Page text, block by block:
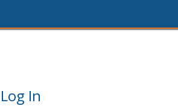
Log In